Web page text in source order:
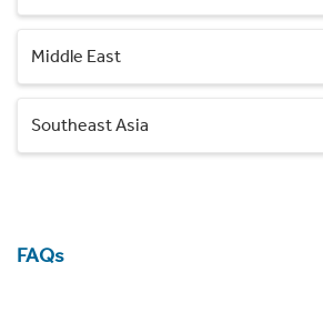
Middle East
Southeast Asia
FAQs